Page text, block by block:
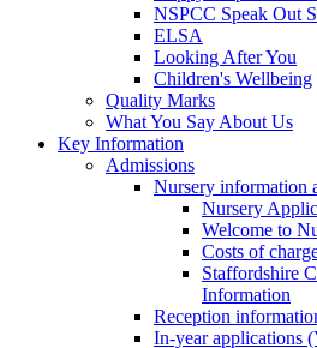
NSPCC Speak Out
ELSA
Looking After You
Children's Wellbeing
Quality Marks
What You Say About Us
Key Information
Admissions
Nursery information
Nursery
Welcome to
Costs of
Staffordshire
Information
Reception
In-year applications